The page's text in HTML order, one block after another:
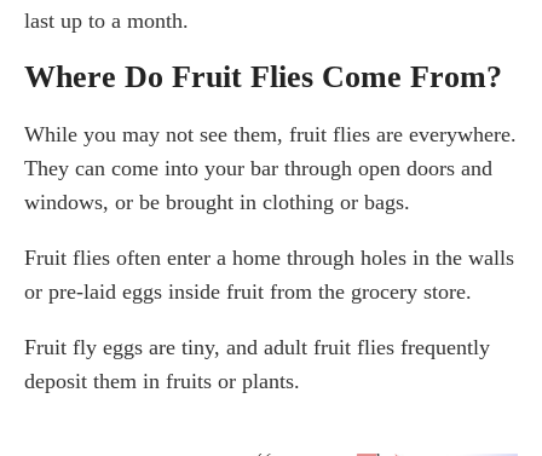
last up to a month.
Where Do Fruit Flies Come From?
While you may not see them, fruit flies are everywhere.
They can come into your bar through open doors and
windows, or be brought in clothing or bags.
Fruit flies often enter a home through holes in the walls
or pre-laid eggs inside fruit from the grocery store.
Fruit fly eggs are tiny, and adult fruit flies frequently
deposit them in fruits or plants.